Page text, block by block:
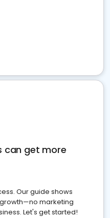
can get more
Our guide shows
marketing
Let's get started!